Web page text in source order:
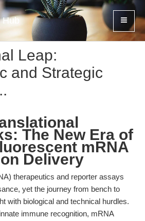
Hub
Leap:
and Strategic
The New Era of
mRNA
Delivery
therapeutics and reporter assays
yet the journey from bench to
with biological and technical hurdles.
immune recognition, mRNA